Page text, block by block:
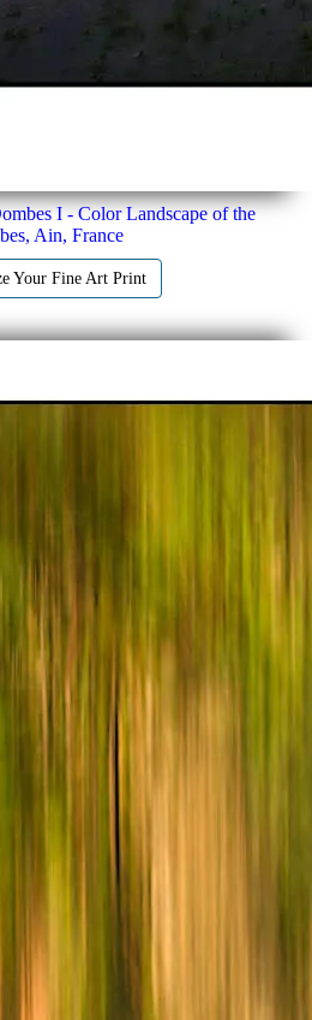
I - Color Landscape of the
Ain, France
Your Fine Art Print